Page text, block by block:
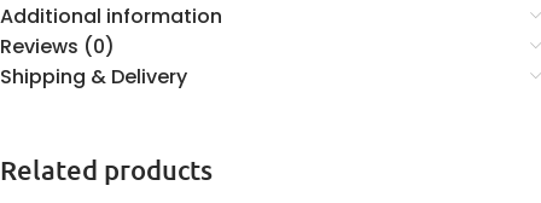
Additional information
Reviews (0)
Shipping & Delivery
Related products